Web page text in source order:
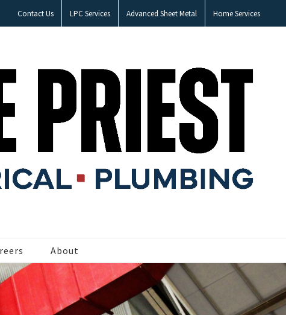
Contact Us LPC Services Advanced Sheet Metal Home Services
About